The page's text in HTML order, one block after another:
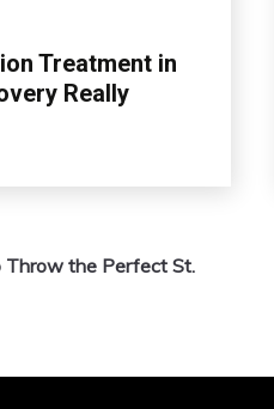
Treatment in
Really
Throw the Perfect St.